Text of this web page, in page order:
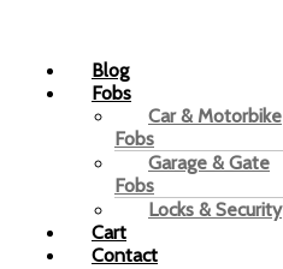
Blog
Fobs
Car & Motorbike
Fobs
Garage & Gate
Fobs
Locks & Security
Cart
Contact